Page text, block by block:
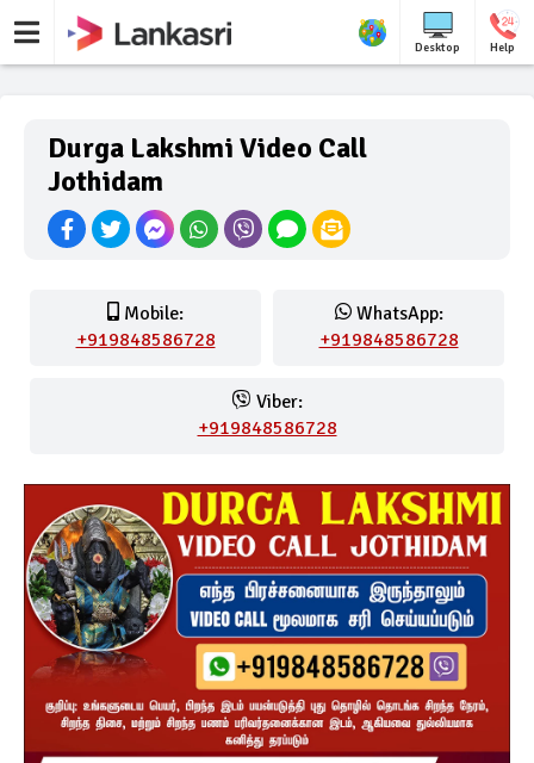
Desktop Help
Durga Lakshmi Video Call
Jothidam
Mobile:
+919848586728
WhatsApp:
+919848586728
Viber:
+919848586728